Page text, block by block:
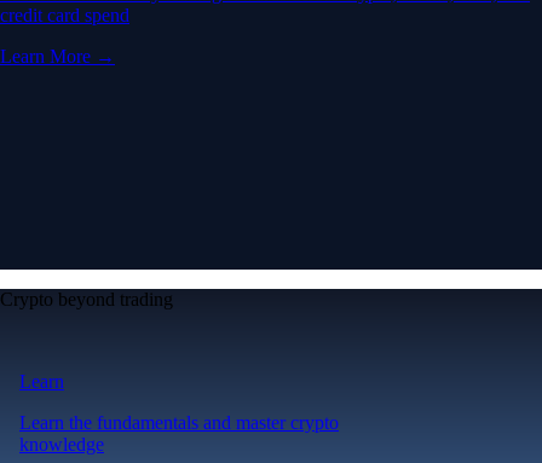
credit card spend
Learn More →
Crypto beyond trading
Learn
Learn the fundamentals and master crypto
knowledge